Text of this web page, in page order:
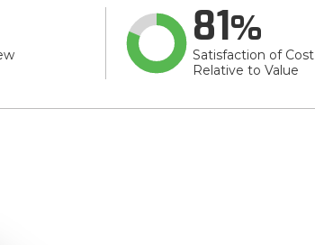
81
Satisfaction of Cost
Relative to Value